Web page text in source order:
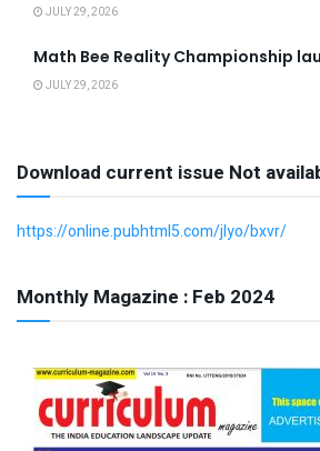
JULY 29, 2026
Math Bee Reality Championship
JULY 29, 2026
Download current issue Not
https://online.pubhtml5.com/jlyo/bxvr/
Monthly Magazine : Feb 2024